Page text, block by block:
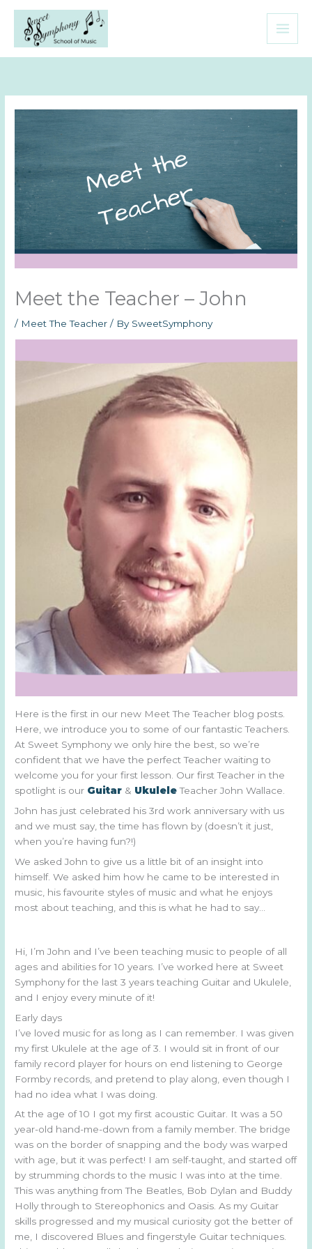
content
Meet the Teacher – John
/ Meet The Teacher / By SweetSymphony
Here is the first in our new Meet The Teacher blog posts.
Here, we introduce you to some of our fantastic Teachers.
At Sweet Symphony we only hire the best, so we’re
confident that we have the perfect Teacher waiting to
welcome you for your first lesson. Our first Teacher in the
spotlight is our Guitar & Ukulele Teacher John Wallace.
John has just celebrated his 3rd work anniversary with us
and we must say, the time has flown by (doesn’t it just,
when you’re having fun?!)
We asked John to give us a little bit of an insight into
himself. We asked him how he came to be interested in
music, his favourite styles of music and what he enjoys
most about teaching, and this is what he had to say…
Hi, I’m John and I’ve been teaching music to people of all
ages and abilities for 10 years. I’ve worked here at Sweet
Symphony for the last 3 years teaching Guitar and Ukulele,
and I enjoy every minute of it!
Early days
I’ve loved music for as long as I can remember. I was given
my first Ukulele at the age of 3. I would sit in front of our
family record player for hours on end listening to George
Formby records, and pretend to play along, even though I
had no idea what I was doing.
At the age of 10 I got my first acoustic Guitar. It was a 50
year-old hand-me-down from a family member. The bridge
was on the border of snapping and the body was warped
with age, but it was perfect! I am self-taught, and started off
by strumming chords to the music I was into at the time.
This was anything from The Beatles, Bob Dylan and Buddy
Holly through to Stereophonics and Oasis. As my Guitar
skills progressed and my musical curiosity got the better of
me, I discovered Blues and fingerstyle Guitar techniques.